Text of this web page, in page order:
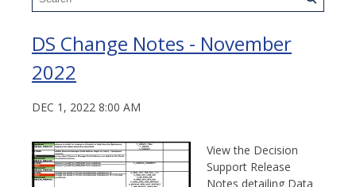
DS Change Notes - November
2022
DEC 1, 2022 8:00 AM
View the Decision
Support Release
Notes detailing Data